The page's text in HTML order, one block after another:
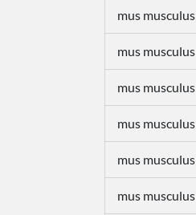
mus musculus
mus musculus
mus musculus
mus musculus
mus musculus
mus musculus